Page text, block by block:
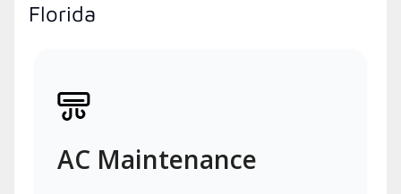
Florida
AC Maintenance